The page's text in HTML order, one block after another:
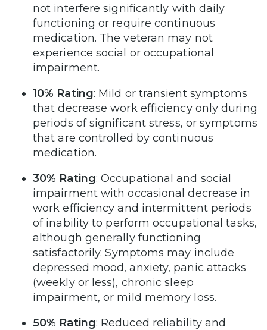
not interfere significantly with daily
functioning or require continuous
medication. The veteran may not
experience social or occupational
impairment.
10% Rating: Mild or transient symptoms
that decrease work efficiency only during
periods of significant stress, or symptoms
that are controlled by continuous
medication.
30% Rating: Occupational and social
impairment with occasional decrease in
work efficiency and intermittent periods
of inability to perform occupational tasks,
although generally functioning
satisfactorily. Symptoms may include
depressed mood, anxiety, panic attacks
(weekly or less), chronic sleep
impairment, or mild memory loss.
50% Rating: Reduced reliability and